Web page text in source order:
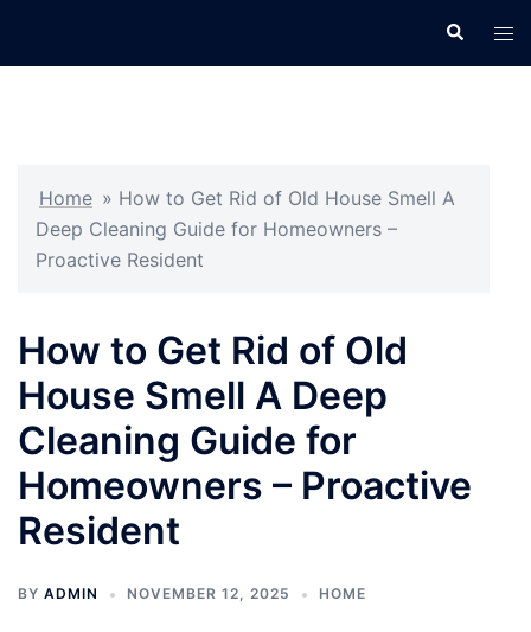
Search
Home » How to Get Rid of Old House Smell A
Deep Cleaning Guide for Homeowners –
Proactive Resident
How to Get Rid of Old
House Smell A Deep
Cleaning Guide for
Homeowners – Proactive
Resident
BY ADMIN NOVEMBER 12, 2025 HOME